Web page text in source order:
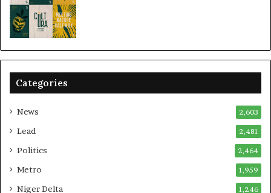
Categories
News 2,603
Lead 2,481
Politics 2,464
Metro 1,959
Niger Delta 1,246